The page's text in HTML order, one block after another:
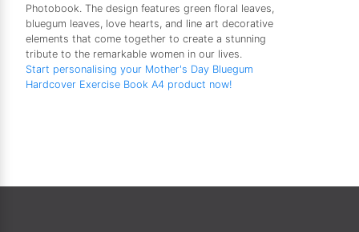
Photobook. The design features green floral leaves,
bluegum leaves, love hearts, and line art decorative
elements that come together to create a stunning
tribute to the remarkable women in our lives.
Start personalising your Mother's Day Bluegum
Hardcover Exercise Book A4 product now!